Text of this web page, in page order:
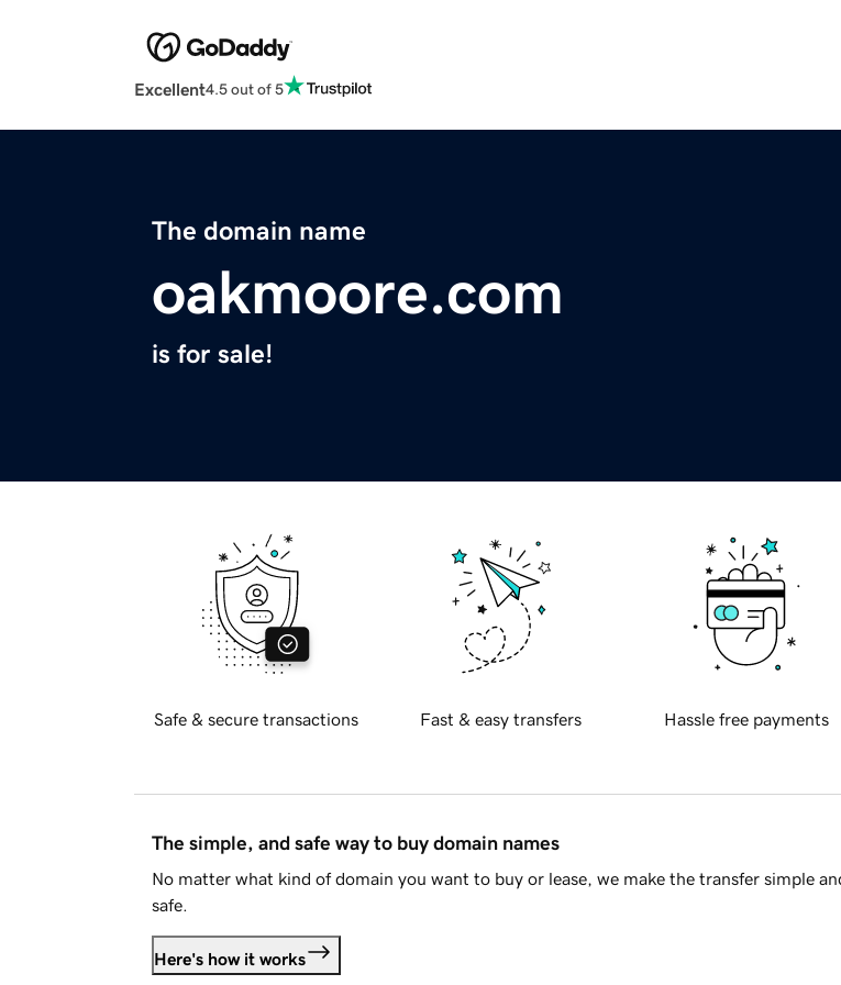
Excellent4.5 out of 5
The domain name
oakmoore.com
is for sale!
Safe & secure transactions Fast & easy transfers Hassle free payments
The simple, and safe way to buy domain names
No matter what kind of domain you want to buy or lease, we make the transfer simple
safe.
Here's how it works